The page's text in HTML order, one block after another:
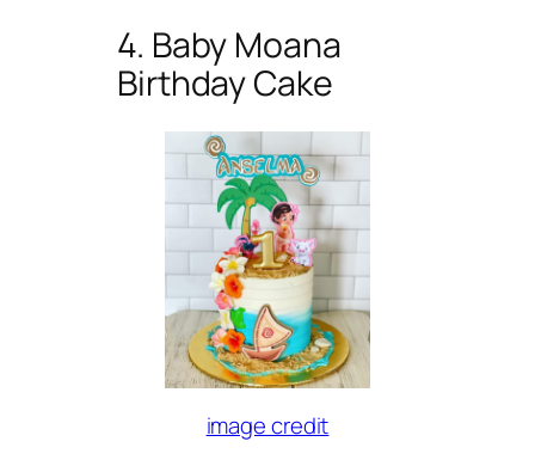
4. Baby Moana
Birthday Cake
image credit